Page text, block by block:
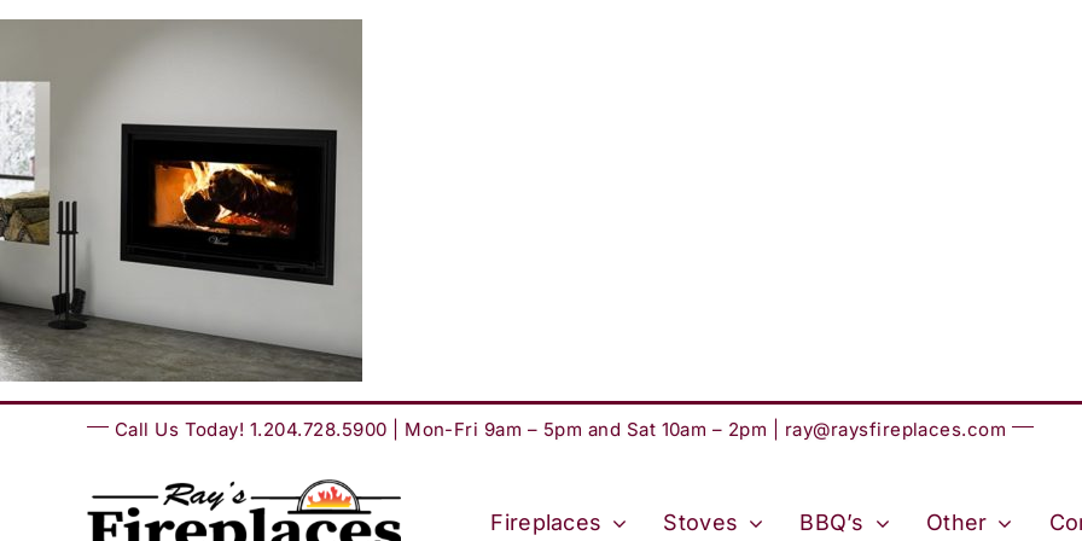
Skip
content
Call Us Today! 1.204.728.5900 | Mon-Fri 9am – 5pm and Sat 10am – 2pm | ray@raysfireplaces.com
Fireplaces Stoves BBQ’s Other